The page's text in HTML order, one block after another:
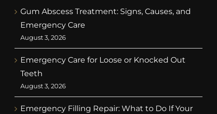
Gum Abscess Treatment: Signs, Causes, and
Emergency Care
August 3, 2026
Emergency Care for Loose or Knocked Out
Teeth
August 3, 2026
Emergency Filling Repair: What to Do If Your